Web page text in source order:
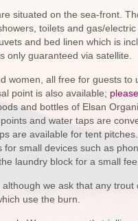
situated on the sea-front.
toilets and gas/
and bed linen which is
only guaranteed via satellite.
women, all free for guests to
point is also available;
and bottles of Elsan
and water taps are
are available for tent
small devices such as
laundry block for a small fee.
we ask that any trout
use the burn.